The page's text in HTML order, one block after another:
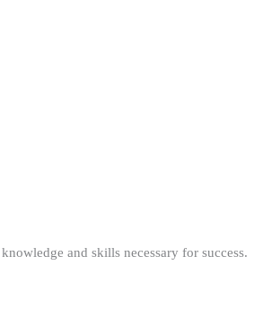
and skills necessary for success.